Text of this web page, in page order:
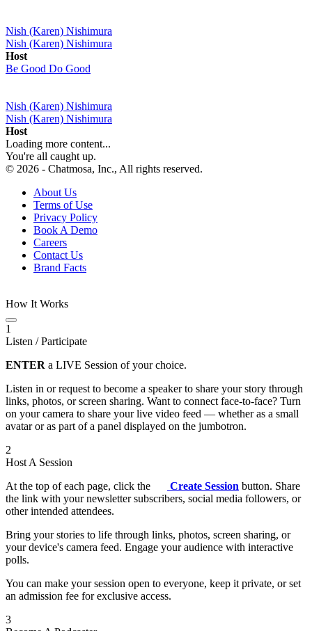
Nish (Karen) Nishimura
Nish (Karen) Nishimura
Host
Be Good Do Good
Nish (Karen) Nishimura
Nish (Karen) Nishimura
Host
Loading more content...
You're all caught up.
© 2026 - Chatmosa, Inc., All rights reserved.
About Us
Terms of Use
Privacy Policy
Book A Demo
Careers
Contact Us
Brand Facts
How It Works
1
Listen / Participate
ENTER a LIVE Session of your choice.
Listen in or request to become a speaker to share your story through
links, photos, or screen sharing. Want to connect face-to-face? Turn
on your camera to share your live video feed — whether as a small
avatar or as part of a panel displayed on the jumbotron.
2
Host A Session
At the top of each page, click the
Create Session button. Share
the link with your newsletter subscribers, social media followers, or
other intended attendees.
Bring your stories to life through links, photos, screen sharing, or
your device's camera feed. Engage your audience with interactive
polls.
You can make your session open to everyone, keep it private, or set
an admission fee for exclusive access.
3